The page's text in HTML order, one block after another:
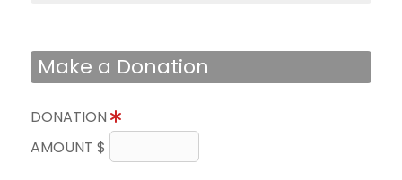
Make a Donation
DONATION
AMOUNT $